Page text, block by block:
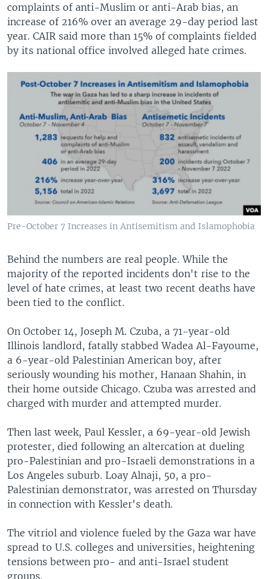
complaints of anti-Muslim or anti-Arab bias, an
increase of 216% over an average 29-day period last
year. CAIR said more than 15% of complaints fielded
by its national office involved alleged hate crimes.
Pre-October 7 Increases in Antisemitism and Islamophobia
Behind the numbers are real people. While the
majority of the reported incidents don't rise to the
level of hate crimes, at least two recent deaths have
been tied to the conflict.
On October 14, Joseph M. Czuba, a 71-year-old
Illinois landlord, fatally stabbed Wadea Al-Fayoume,
a 6-year-old Palestinian American boy, after
seriously wounding his mother, Hanaan Shahin, in
their home outside Chicago. Czuba was arrested and
charged with murder and attempted murder.
Then last week, Paul Kessler, a 69-year-old Jewish
protester, died following an altercation at dueling
pro-Palestinian and pro-Israeli demonstrations in a
Los Angeles suburb. Loay Alnaji, 50, a pro-
Palestinian demonstrator, was arrested on Thursday
in connection with Kessler's death.
The vitriol and violence fueled by the Gaza war have
spread to U.S. colleges and universities, heightening
tensions between pro- and anti-Israel student
groups.